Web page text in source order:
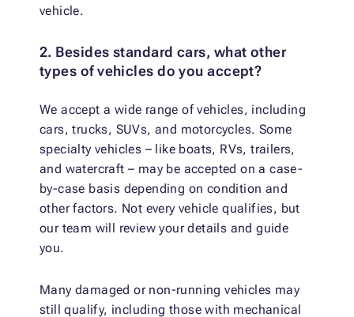
vehicle.
2. Besides standard cars, what other
types of vehicles do you accept?
We accept a wide range of vehicles, including
cars, trucks, SUVs, and motorcycles. Some
specialty vehicles – like boats, RVs, trailers,
and watercraft – may be accepted on a case-
by-case basis depending on condition and
other factors. Not every vehicle qualifies, but
our team will review your details and guide
you.
Many damaged or non-running vehicles may
still qualify, including those with mechanical